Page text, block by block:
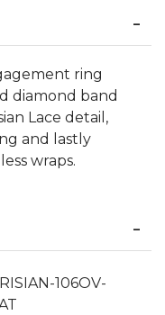
ring
diamond band
Lace detail,
and lastly
wraps.
106OV-